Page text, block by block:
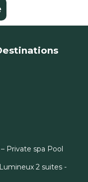
Private spa Pool
2 suites -